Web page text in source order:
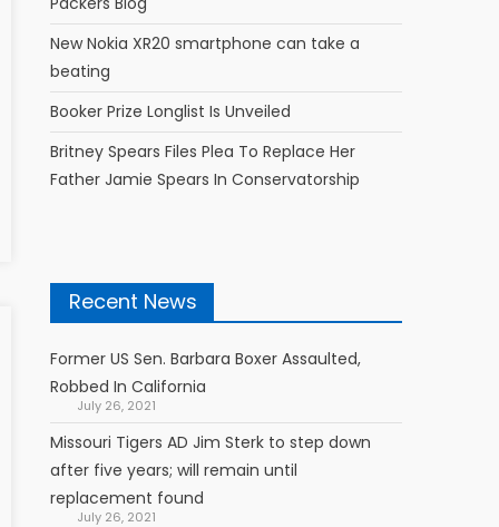
New Nokia XR20 smartphone can take a
beating
Booker Prize Longlist Is Unveiled
Britney Spears Files Plea To Replace Her
Father Jamie Spears In Conservatorship
Recent News
Former US Sen. Barbara Boxer Assaulted,
Robbed In California
July 26, 2021
Missouri Tigers AD Jim Sterk to step down
after five years; will remain until
replacement found
July 26, 2021